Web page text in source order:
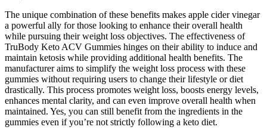
The unique combination of these benefits makes apple cider vinegar
a powerful ally for those looking to enhance their overall health
while pursuing their weight loss objectives. The effectiveness of
TruBody Keto ACV Gummies hinges on their ability to induce and
maintain ketosis while providing additional health benefits. The
manufacturer aims to simplify the weight loss process with these
gummies without requiring users to change their lifestyle or diet
drastically. This process promotes weight loss, boosts energy levels,
enhances mental clarity, and can even improve overall health when
maintained. Yes, you can still benefit from the ingredients in the
gummies even if you’re not strictly following a keto diet.